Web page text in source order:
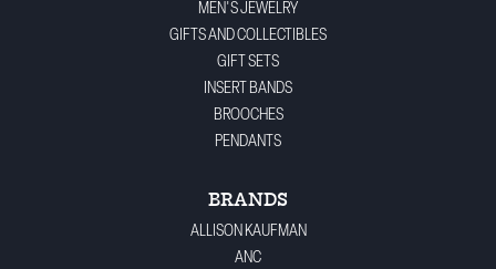
MEN'S JEWELRY
GIFTS AND COLLECTIBLES
GIFT SETS
INSERT BANDS
BROOCHES
PENDANTS
BRANDS
ALLISON KAUFMAN
ANC